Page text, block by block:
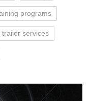
programs
trailer services